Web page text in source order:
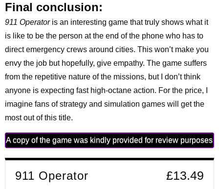
Final conclusion:
911 Operatoris an interesting game that truly shows what it
is like to be the person at the end of the phone who has to
direct emergency crews around cities. This won’t make you
envy the job but hopefully, give empathy. The game suffers
from the repetitive nature of the missions, but I don’t think
anyone is expecting fast high-octane action. For the price, I
imagine fans of strategy and simulation games will get the
most out of this title.
A copy of the game was kindly provided for review purposes
911 Operator £13.49